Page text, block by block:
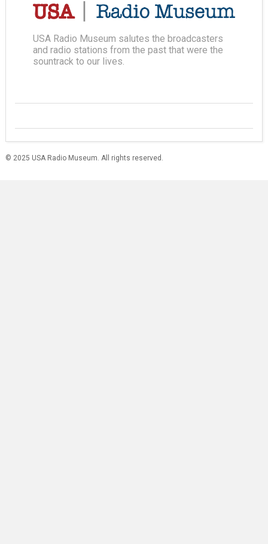
USA Radio Museum salutes the broadcasters
and radio stations from the past that were the
sountrack to our lives.
© 2025 USA Radio Museum. All rights reserved.